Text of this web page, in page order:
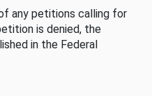
any petitions calling for
is denied, the
in the Federal